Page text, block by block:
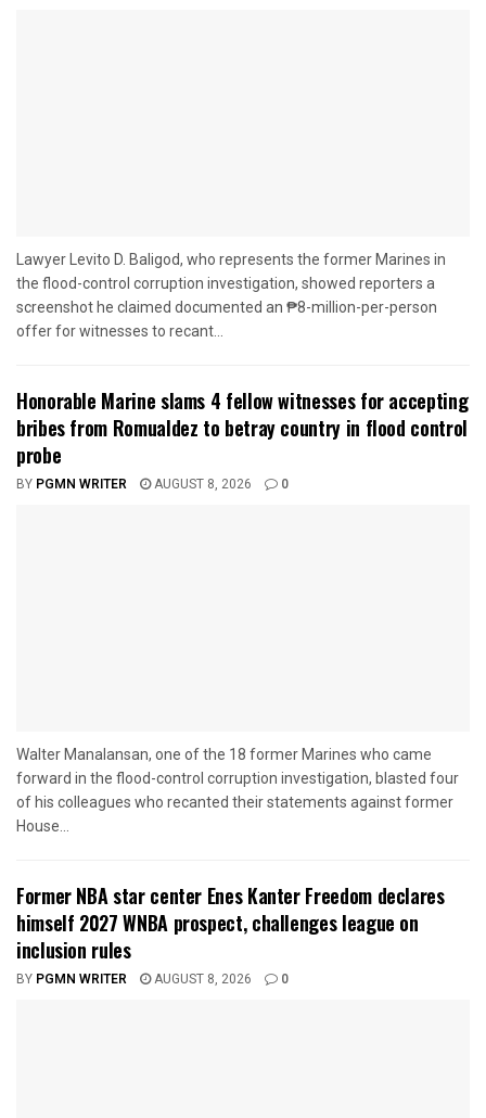
Lawyer Levito D. Baligod, who represents the former Marines in
the flood-control corruption investigation, showed reporters a
screenshot he claimed documented an ₱8-million-per-person
offer for witnesses to recant...
Honorable Marine slams 4 fellow witnesses for accepting
bribes from Romualdez to betray country in flood control
probe
BY PGMN WRITER AUGUST 8, 2026 0
Walter Manalansan, one of the 18 former Marines who came
forward in the flood-control corruption investigation, blasted four
of his colleagues who recanted their statements against former
House...
Former NBA star center Enes Kanter Freedom declares
himself 2027 WNBA prospect, challenges league on
inclusion rules
BY PGMN WRITER AUGUST 8, 2026 0